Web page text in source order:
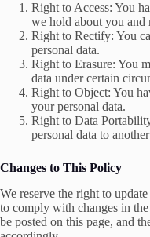
Right to Access: You
we hold about you and
Right to Rectify: You
personal data.
Right to Erasure: You
data under certain
Right to Object: You
your personal data.
Right to Data
personal data to
Changes to This Policy
We reserve the right to
to comply with changes in
be posted on this page, and